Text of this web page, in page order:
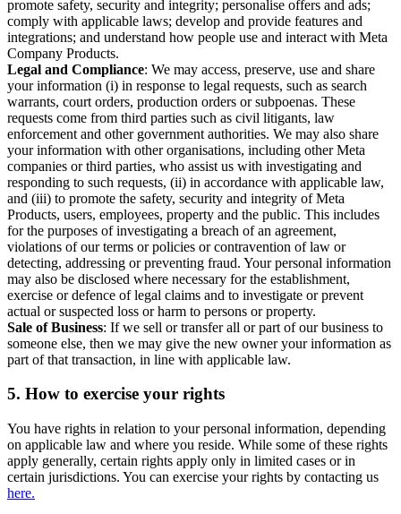
promote safety, security and integrity; personalise offers and ads;
comply with applicable laws; develop and provide features and
integrations; and understand how people use and interact with Meta
Company Products.
Legal and Compliance: We may access, preserve, use and share
your information (i) in response to legal requests, such as search
warrants, court orders, production orders or subpoenas. These
requests come from third parties such as civil litigants, law
enforcement and other government authorities. We may also share
your information with other organisations, including other Meta
companies or third parties, who assist us with investigating and
responding to such requests, (ii) in accordance with applicable law,
and (iii) to promote the safety, security and integrity of Meta
Products, users, employees, property and the public. This includes
for the purposes of investigating a breach of an agreement,
violations of our terms or policies or contravention of law or
detecting, addressing or preventing fraud. Your personal information
may also be disclosed where necessary for the establishment,
exercise or defence of legal claims and to investigate or prevent
actual or suspected loss or harm to persons or property.
Sale of Business: If we sell or transfer all or part of our business to
someone else, then we may give the new owner your information as
part of that transaction, in line with applicable law.
5. How to exercise your rights
You have rights in relation to your personal information, depending
on applicable law and where you reside. While some of these rights
apply generally, certain rights apply only in limited cases or in
certain jurisdictions. You can exercise your rights by contacting us
here.